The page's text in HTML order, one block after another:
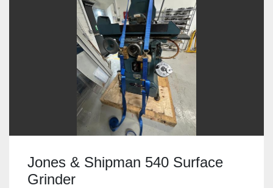
Jones & Shipman 540 Surface
Grinder